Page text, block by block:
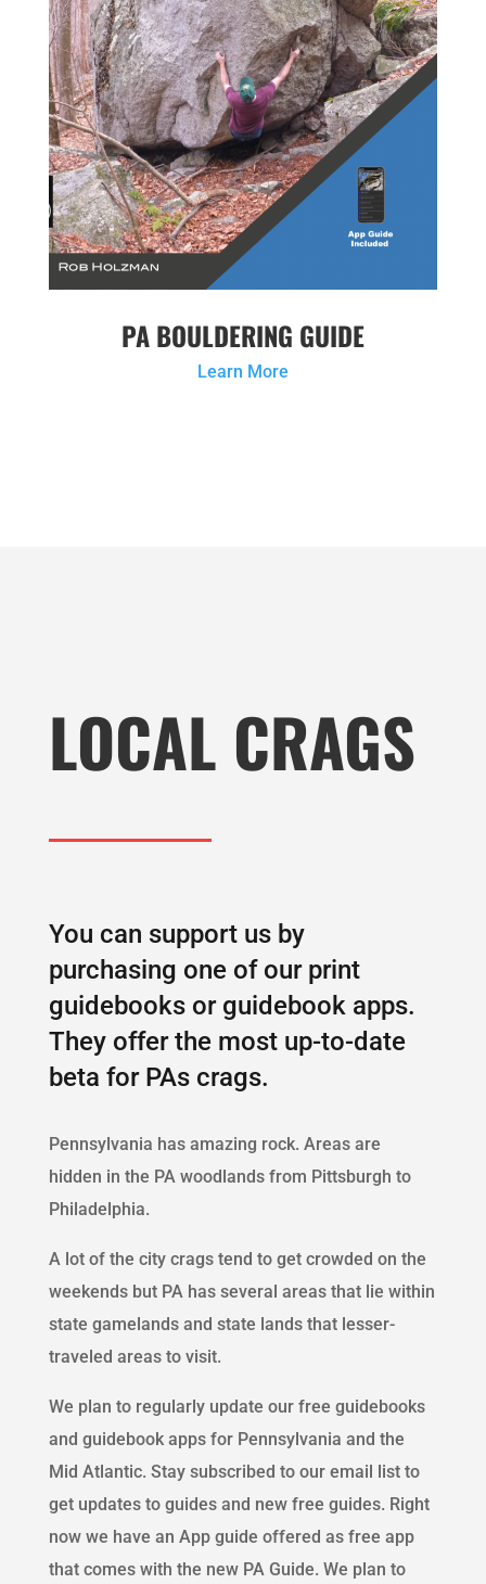
PA BOULDERING GUIDE
Learn More
LOCAL CRAGS
You can support us by
purchasing one of our print
guidebooks or guidebook apps.
They offer the most up-to-date
beta for PAs crags.
Pennsylvania has amazing rock. Areas are
hidden in the PA woodlands from Pittsburgh to
Philadelphia.
A lot of the city crags tend to get crowded on the
weekends but PA has several areas that lie within
state gamelandsand state lands that lesser-
traveled areas to visit.
We plan to regularly update our free guidebooks
and guidebook apps for Pennsylvania and the
Mid Atlantic. Stay subscribed to our email list to
get updates to guides and new free guides. Right
now we have an App guide offered as free app
that comes with the new PA Guide. We plan to